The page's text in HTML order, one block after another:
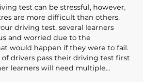
test can be stressful, however,
are more difficult than others.
driving test, several learners
and worried due to the
would happen if they were to fail.
of drivers pass their driving test first
learners will need multiple…